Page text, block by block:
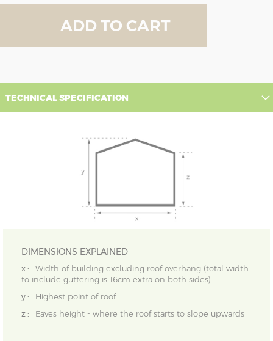
ADD TO CART
TECHNICAL SPECIFICATION
DIMENSIONS EXPLAINED
x :
Width of building excluding roof overhang (total width
to include guttering is 16cm extra on both sides)
y :
Highest point of roof
z :
Eaves height - where the roof starts to slope upwards